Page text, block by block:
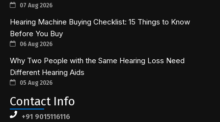
07 Aug 2026
Hearing Machine Buying Checklist: 15 Things to Know
Before You Buy
06 Aug 2026
Why Two People with the Same Hearing Loss Need
Different Hearing Aids
05 Aug 2026
Contact Info
+91 9015116116